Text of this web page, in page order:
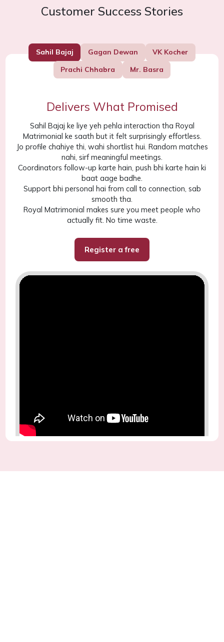
Customer Success Stories
Sahil Bajaj Gagan Dewan
VK Kocher
Prachi Chhabra
Mr. Basra
Delivers What Promised
Sahil Bajaj ke liye yeh pehla interaction tha Royal
Matrimonial ke saath but it felt surprisingly effortless.
Jo profile chahiye thi, wahi shortlist hui. Random matches
nahi, sirf meaningful meetings.
Coordinators follow-up karte hain, push bhi karte hain ki
baat aage badhe.
Support bhi personal hai from call to connection, sab
smooth tha.
Royal Matrimonial makes sure you meet people who
actually fit. No time waste.
Register a free